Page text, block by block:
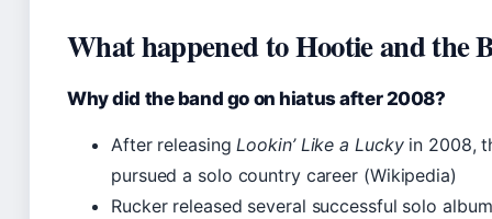
What happened to Hootie and the
Why did the band go on hiatus after 2008?
After releasingLookin’ Like a Luckyin 2008,
pursued a solo country career (Wikipedia)
Rucker released several successful solo